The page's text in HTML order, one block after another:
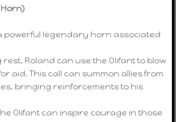
powerful legendary horn associated
rest, Roland can use the Olifant to blow
aid. This call can summon allies from
bringing reinforcements to his
Olifant can inspire courage in those